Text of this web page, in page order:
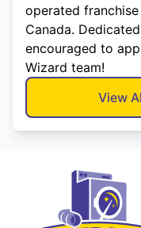
operated
Canada.
encouraged to
Wizard team!
View